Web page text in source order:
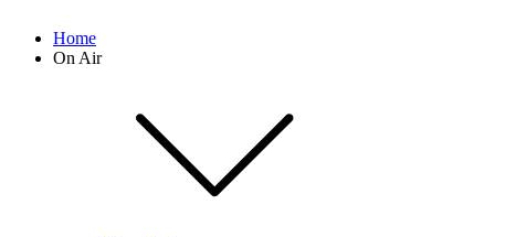
Home
On Air